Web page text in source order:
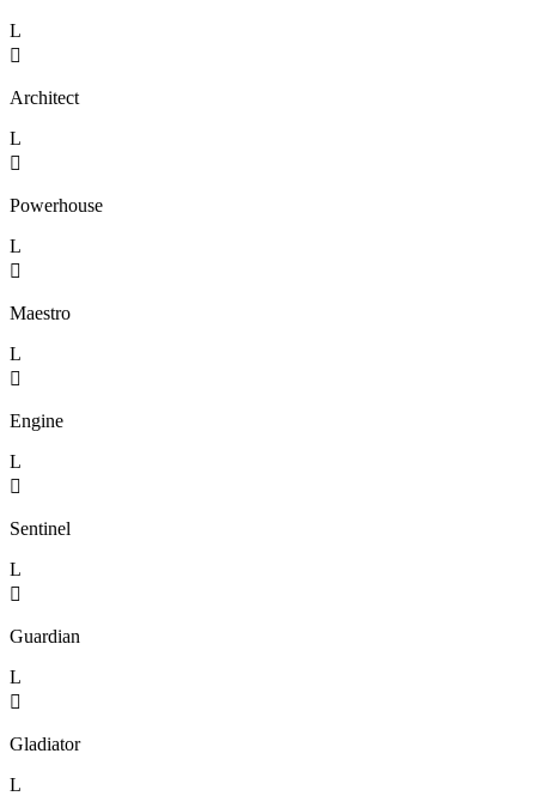
L

Architect
L

Powerhouse
L

Maestro
L

Engine
L

Sentinel
L

Guardian
L

Gladiator
L